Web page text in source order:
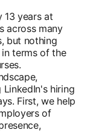
13 years at
across many
but nothing
terms of the
hiring
First, we help
of